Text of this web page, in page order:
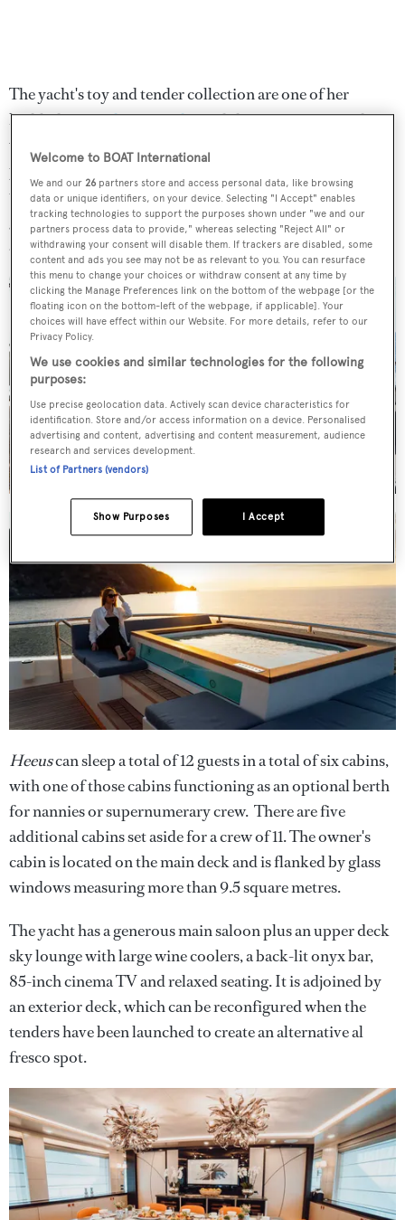
The yacht's toy and tender collection are one of her
highlights as acharter yacht,and she comes equipped
with a 9.2-metre chase tender, two further tenders, three
jet skis, three Seabobs and an enormous amount of
towable and inflatable toys. A 25-square-metre tender
garage is on hand to store all of her nautical gadgets and
accessories.
Heeuscan sleep a total of 12 guests in a total of six cabins,
with one of those cabins functioning as an optional berth
for nannies or supernumerary crew. There are five
additional cabins set aside for a crew of 11. The owner's
cabin is located on the main deck and is flanked by glass
windows measuring more than 9.5 square metres.
The yacht has a generous main saloon plus an upper deck
sky lounge with large wine coolers, a back-lit onyx bar,
85-inch cinema TV and relaxed seating. It is adjoined by
an exterior deck, which can be reconfigured when the
tenders have been launched to create an alternative al
fresco spot.
Welcome to BOAT International
We and our26 partners store and access personal data, like browsing
data or unique identifiers, on your device. Selecting "I Accept" enables
tracking technologies to support the purposes shown under "we and our
partners process data to provide," whereas selecting "Reject All" or
withdrawing your consent will disable them. If trackers are disabled, some
content and ads you see may not be as relevant to you. You can resurface
this menu to change your choices or withdraw consent at any time by
clicking the Manage Preferences link on the bottom of the webpage [or the
floating icon on the bottom-left of the webpage, if applicable]. Your
choices will have effect within our Website. For more details, refer to our
Privacy Policy.
We use cookies and similar technologies for the following
purposes:
Use precise geolocation data. Actively scan device characteristics for
identification. Store and/or access information on a device. Personalised
advertising and content, advertising and content measurement, audience
research and services development.
List of Partners (vendors)
I Accept
Show Purposes